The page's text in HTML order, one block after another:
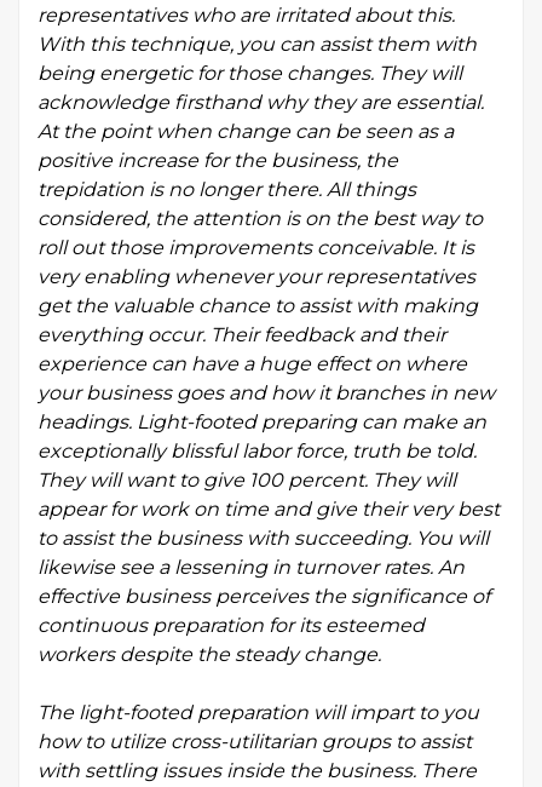
representatives who are irritated about this.
With this technique, you can assist them with
being energetic for those changes. They will
acknowledge firsthand why they are essential.
At the point when change can be seen as a
positive increase for the business, the
trepidation is no longer there. All things
considered, the attention is on the best way to
roll out those improvements conceivable. It is
very enabling whenever your representatives
get the valuable chance to assist with making
everything occur. Their feedback and their
experience can have a huge effect on where
your business goes and how it branches in new
headings. Light-footed preparing can make an
exceptionally blissful labor force, truth be told.
They will want to give 100 percent. They will
appear for work on time and give their very best
to assist the business with succeeding. You will
likewise see a lessening in turnover rates. An
effective business perceives the significance of
continuous preparation for its esteemed
workers despite the steady change.
The light-footed preparation will impart to you
how to utilize cross-utilitarian groups to assist
with settling issues inside the business. There